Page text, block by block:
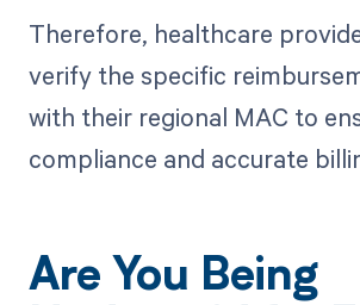
Therefore, healthcare
verify the specific
with their regional MAC to
compliance and accurate
Are You Being